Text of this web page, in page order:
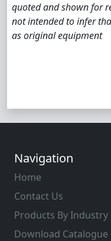
quoted and shown for
not intended to infer
as original equipment
Navigation
Home
Contact Us
Products By Industry
Download Catalogue